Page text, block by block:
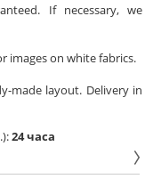
If necessary, we
images on white fabrics.
made layout. Delivery in
24 часа